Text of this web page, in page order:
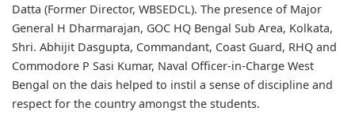
Datta (Former Director, WBSEDCL). The presence of Major
General H Dharmarajan, GOC HQ Bengal Sub Area, Kolkata,
Shri. Abhijit Dasgupta, Commandant, Coast Guard, RHQ and
Commodore P Sasi Kumar, Naval Officer-in-Charge West
Bengal on the dais helped to instil a sense of discipline and
respect for the country amongst the students.